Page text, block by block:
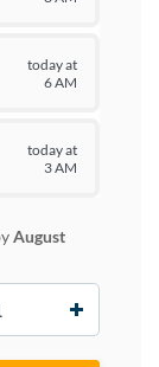
today at
6 AM
today at
3 AM
August